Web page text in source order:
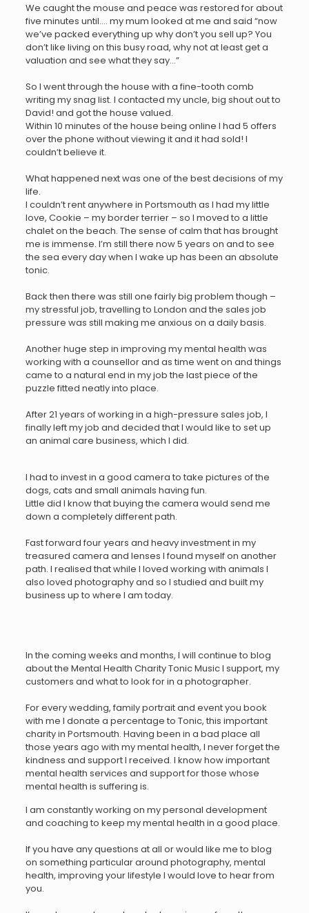
We caught the mouse and peace was restored for about
five minutes until…. my mum looked at me and said “now
we’ve packed everything up why don’t you sell up? You
don’t like living on this busy road, why not at least get a
valuation and see what they say…”
So I went through the house with a fine-tooth comb
writing my snag list. I contacted my uncle, big shout out to
David! and got the house valued.
Within 10 minutes of the house being online I had 5 offers
over the phone without viewing it and it had sold! I
couldn’t believe it.
What happened next was one of the best decisions of my
life.
I couldn’t rent anywhere in Portsmouth as I had my little
love, Cookie – my border terrier – so I moved to a little
chalet on the beach. The sense of calm that has brought
me is immense. I’m still there now 5 years on and to see
the sea every day when I wake up has been an absolute
tonic.
Back then there was still one fairly big problem though –
my stressful job, travelling to London and the sales job
pressure was still making me anxious on a daily basis.
Another huge step in improving my mental health was
working with a counsellor and as time went on and things
came to a natural end in my job the last piece of the
puzzle fitted neatly into place.
After 21 years of working in a high-pressure sales job, I
finally left my job and decided that I would like to set up
an animal care business, which I did.
I had to invest in a good camera to take pictures of the
dogs, cats and small animals having fun.
Little did I know that buying the camera would send me
down a completely different path.
Fast forward four years and heavy investment in my
treasured camera and lenses I found myself on another
path. I realised that while I loved working with animals I
also loved photography and so I studied and built my
business up to where I am today.
In the coming weeks and months, I will continue to blog
about the Mental Health Charity Tonic Music I support, my
customers and what to look for in a photographer.
For every wedding, family portrait and event you book
with me I donate a percentage to Tonic, this important
charity in Portsmouth. Having been in a bad place all
those years ago with my mental health, I never forget the
kindness and support I received. I know how important
mental health services and support for those whose
mental health is suffering is.
I am constantly working on my personal development
and coaching to keep my mental health in a good place.
If you have any questions at all or would like me to blog
on something particular around photography, mental
health, improving your lifestyle I would love to hear from
you.